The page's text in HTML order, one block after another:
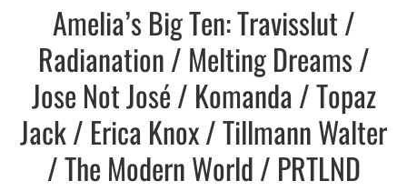
Discover
Amelia’s Big Ten: Travisslut /
Radianation / Melting Dreams /
Jose Not José / Komanda / Topaz
Jack / Erica Knox / Tillmann Walter
/ The Modern World / PRTLND